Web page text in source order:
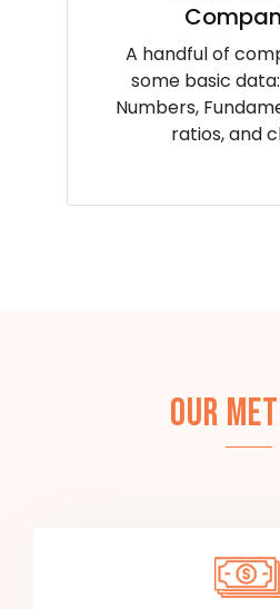
A handful of
some basic
Numbers,
ratios, and
OUR